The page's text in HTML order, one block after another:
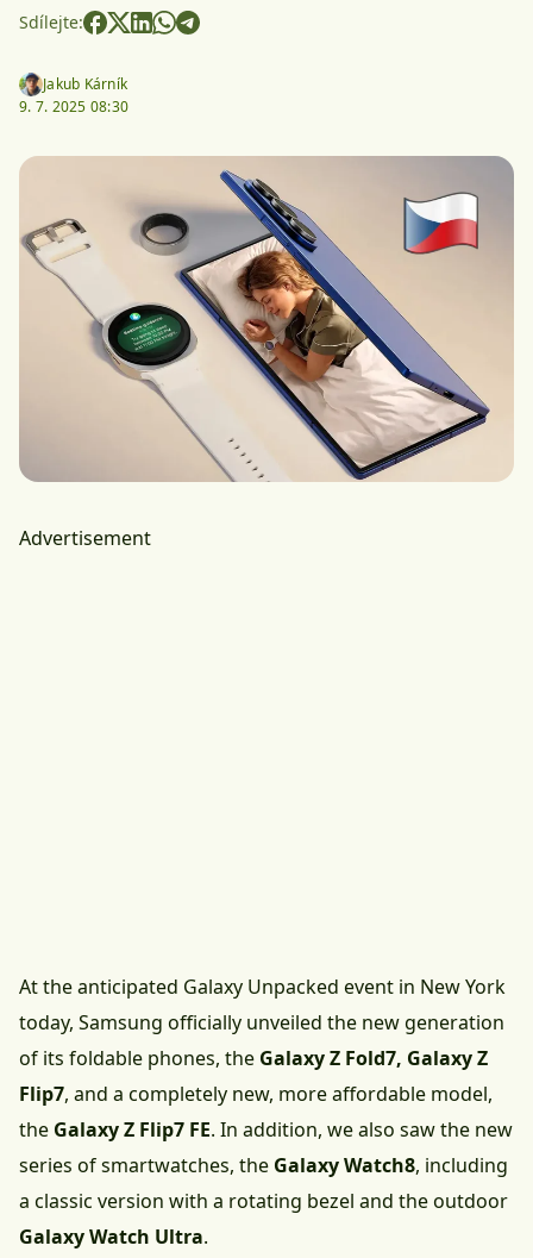
Sdílejte:
Jakub Kárník
9. 7. 2025 08:30
Advertisement
At the anticipated Galaxy Unpacked event in New York
today, Samsung officially unveiled the new generation
of its foldable phones, the Galaxy Z Fold7, Galaxy Z
Flip7, and a completely new, more affordable model,
the Galaxy Z Flip7 FE. In addition, we also saw the new
series of smartwatches, the Galaxy Watch8, including
a classic version with a rotating bezel and the outdoor
Galaxy Watch Ultra.